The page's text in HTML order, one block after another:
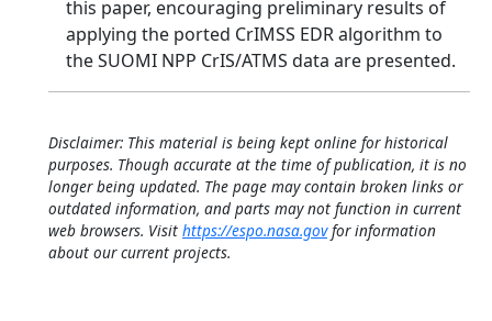
this paper, encouraging preliminary results of
applying the ported CrIMSS EDR algorithm to
the SUOMI NPP CrIS/ATMS data are presented.
Disclaimer: This material is being kept online for historical
purposes. Though accurate at the time of publication, it is no
longer being updated. The page may contain broken links or
outdated information, and parts may not function in current
web browsers. Visit https://espo.nasa.govfor information
about our current projects.